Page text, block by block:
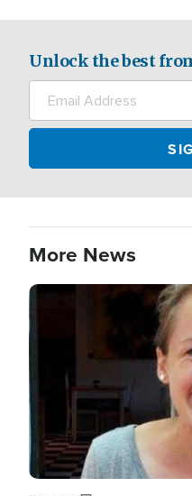
Unlock the best
More News
Image